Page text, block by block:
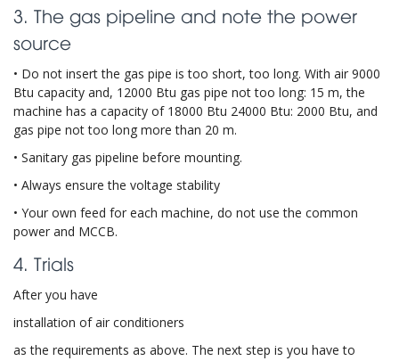
3. The gas pipeline and note the power
source
• Do not insert the gas pipe is too short, too long. With air 9000
Btu capacity and, 12000 Btu gas pipe not too long: 15 m, the
machine has a capacity of 18000 Btu 24000 Btu: 2000 Btu, and
gas pipe not too long more than 20 m.
• Sanitary gas pipeline before mounting.
• Always ensure the voltage stability
• Your own feed for each machine, do not use the common
power and MCCB.
4. Trials
After you have
installation of air conditioners
as the requirements as above. The next step is you have to